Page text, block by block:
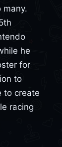
many.
he
for
to
to create
racing